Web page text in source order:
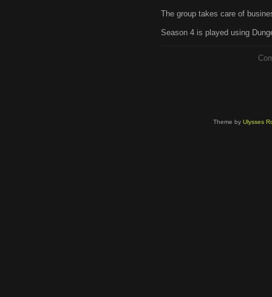
The group takes care of
Season 4 is played using
Theme by Ulysses